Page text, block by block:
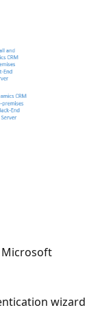
Microsoft
wizard